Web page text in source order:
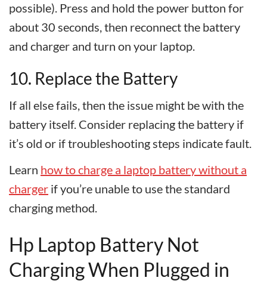
possible). Press and hold the power button for
about 30 seconds, then reconnect the battery
and charger and turn on your laptop.
10. Replace the Battery
If all else fails, then the issue might be with the
battery itself. Consider replacing the battery if
it’s old or if troubleshooting steps indicate fault.
Learn how to charge a laptop battery without a
charger if you’re unable to use the standard
charging method.
Hp Laptop Battery Not
Charging When Plugged in